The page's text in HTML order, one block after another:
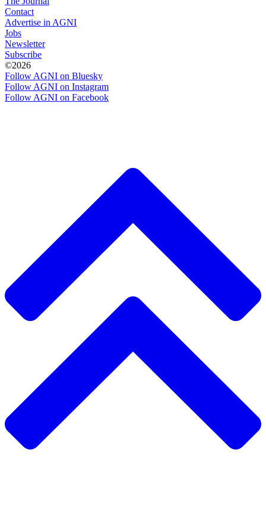
Contact
Advertise in AGNI
Jobs
Newsletter
Subscribe
©2026
Follow AGNI on Bluesky
Follow AGNI on Instagram
Follow AGNI on Facebook